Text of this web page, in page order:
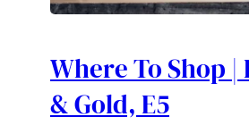
Where To Shop
& Gold, E5